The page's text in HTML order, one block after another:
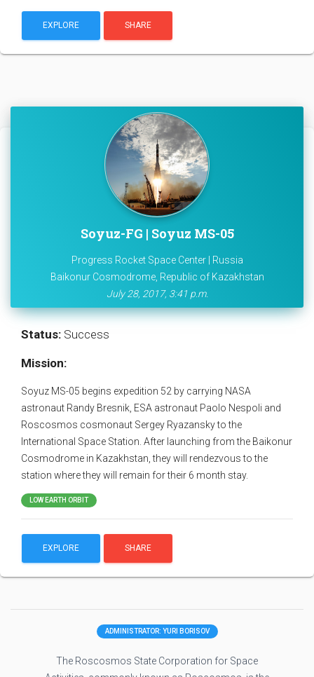
EXPLORE SHARE
Soyuz-FG | Soyuz MS-05
Progress Rocket Space Center | Russia
Baikonur Cosmodrome, Republic of Kazakhstan
July 28, 2017, 3:41 p.m.
Status: Success
Mission:
Soyuz MS-05 begins expedition 52 by carrying NASA
astronaut Randy Bresnik, ESA astronaut Paolo Nespoli and
Roscosmos cosmonaut Sergey Ryazansky to the
International Space Station. After launching from the Baikonur
Cosmodrome in Kazakhstan, they will rendezvous to the
station where they will remain for their 6 month stay.
LOW EARTH ORBIT
EXPLORE SHARE
ADMINISTRATOR: YURI BORISOV
The Roscosmos State Corporation for Space